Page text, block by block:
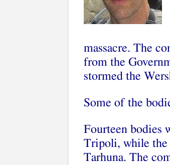
massacre. The
from the
stormed the
Some of the
Fourteen bodies
Tripoli, while the
Tarhuna. The